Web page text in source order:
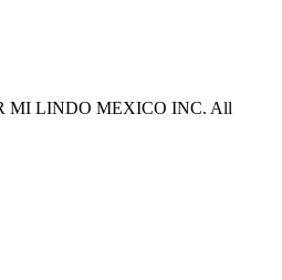
MI LINDO MEXICO INC. All